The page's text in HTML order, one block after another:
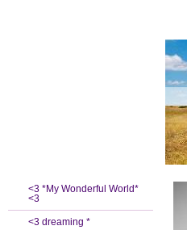
<3 *My Wonderful World*
<3
<3 dreaming *